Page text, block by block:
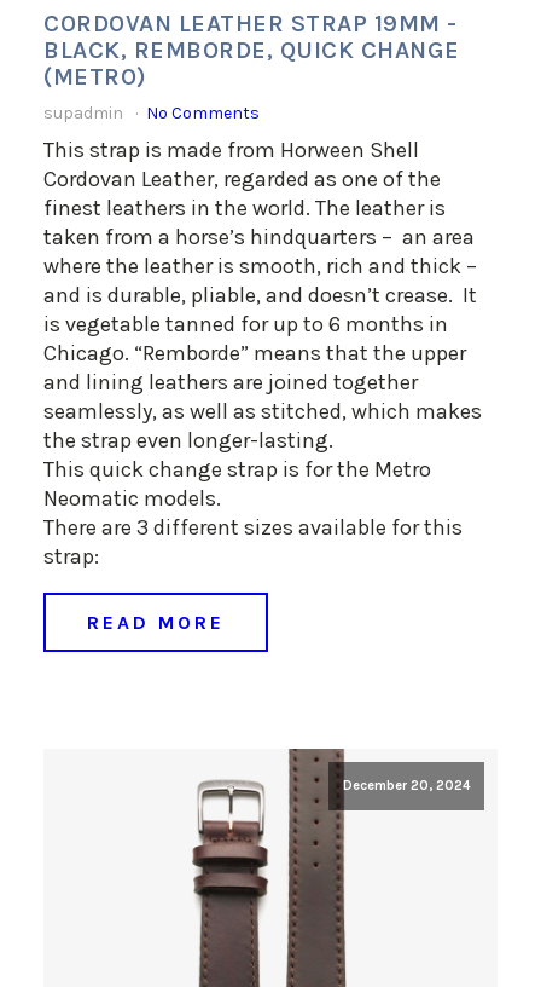
CORDOVAN LEATHER STRAP 19MM -
BLACK, REMBORDE, QUICK CHANGE
(METRO)
supadmin No Comments
This strap is made from Horween Shell
Cordovan Leather, regarded as one of the
finest leathers in the world. The leather is
taken from a horse’s hindquarters – an area
where the leather is smooth, rich and thick –
and is durable, pliable, and doesn’t crease. It
is vegetable tanned for up to 6 months in
Chicago. “Remborde” means that the upper
and lining leathers are joined together
seamlessly, as well as stitched, which makes
the strap even longer-lasting.
This quick change strap is for the Metro
Neomatic models.
There are 3 different sizes available for this
strap:
READ MORE
December 20, 2024